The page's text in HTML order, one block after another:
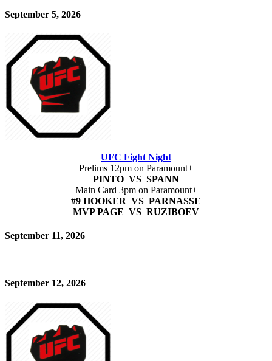
September 5, 2026
UFC Fight Night
Prelims 12pm on Paramount+
PINTO VS SPANN
Main Card 3pm on Paramount+
#9 HOOKER VS PARNASSE
MVP PAGE VS RUZIBOEV
September 11, 2026
September 12, 2026